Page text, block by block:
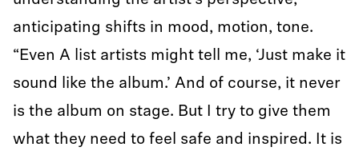
anticipating shifts in mood, motion, tone.
“Even A list artists might tell me, ‘Just make it
sound like the album.’ And of course, it never
is the album on stage. But I try to give them
what they need to feel safe and inspired. It is